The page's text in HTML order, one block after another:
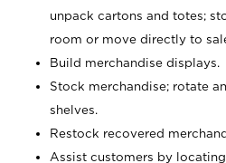
unpack cartons and totes;
room or move directly to
Build merchandise displays.
Stock merchandise; rotate
shelves.
Restock recovered
Assist customers by